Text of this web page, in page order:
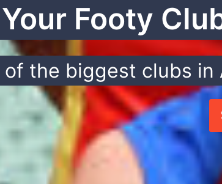
Footy
of the biggest clubs in